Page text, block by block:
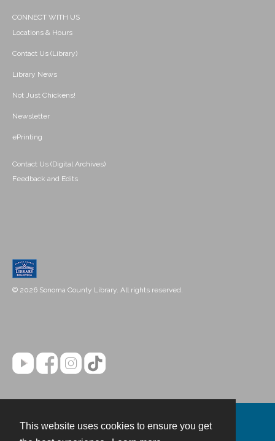
This website uses cookies to ensure you get
CONNECT WITH US
Locations & Hours
Contact Us (Library)
Library News
Not Just Chickens!
Newsletter
ePrinting
Contact Us (Digital Archives)
Feedback and Edits
© 2026 Sonoma County Library. All rights reserved.